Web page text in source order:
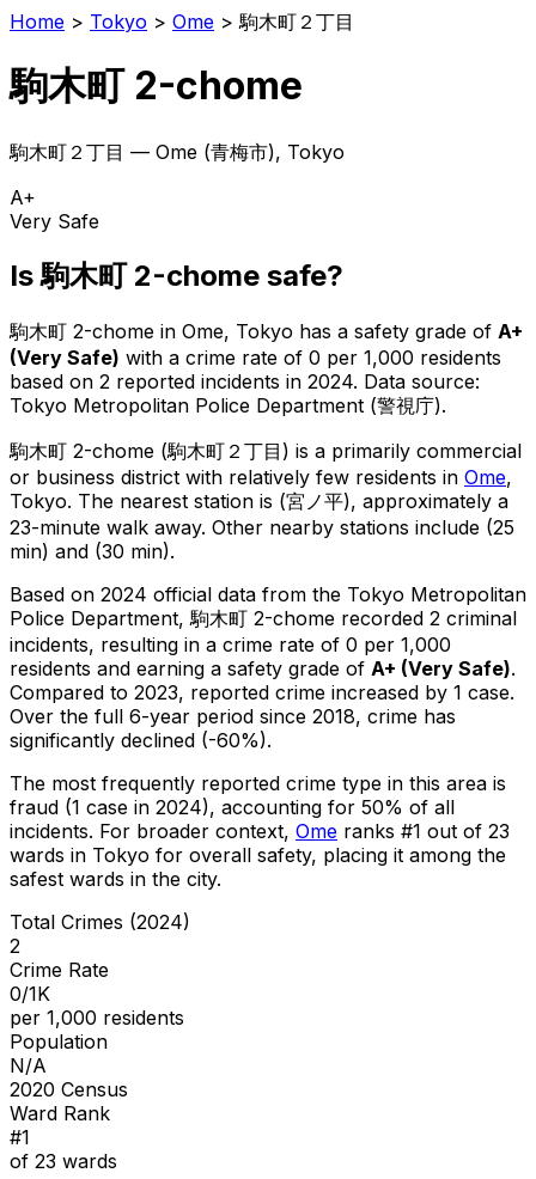
Home > Tokyo > Ome >駒木町２丁目
駒木町 2-chome
駒木町２丁目 — Ome (青梅市), Tokyo
A+
Very Safe
Is駒木町 2-chome safe?
駒木町 2-chome in Ome, Tokyo has a safety grade of A+
(Very Safe) with a crime rate of 0 per 1,000 residents
based on 2 reported incidents in 2024. Data source:
Tokyo Metropolitan Police Department (警視庁).
駒木町 2-chome (駒木町２丁目 ) is a primarily commercial
or business district with relatively few residents in Ome,
Tokyo. The nearest station is (宮ノ平), approximately a
23-minute walk away. Other nearby stations include (25
min) and (30 min).
Based on 2024 official data from the Tokyo Metropolitan
Police Department, 駒木町 2-chome recorded 2 criminal
incidents, resulting in a crime rate of 0 per 1,000
residents and earning a safety grade of A+ (Very Safe).
Compared to 2023, reported crime increased by 1 case.
Over the full 6-year period since 2018, crime has
significantly declined (-60%).
The most frequently reported crime type in this area is
fraud (1 case in 2024), accounting for 50% of all
incidents. For broader context, Ome ranks #1 out of 23
wards in Tokyo for overall safety, placing it among the
safest wards in the city.
Total Crimes (2024)
2
Crime Rate
0/1K
per 1,000 residents
Population
N/A
2020 Census
Ward Rank
#1
of 23 wards